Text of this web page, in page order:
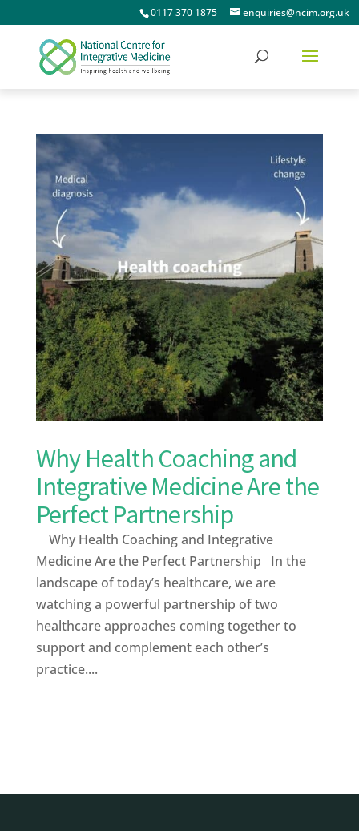
0117 370 1875 enquiries@ncim.org.uk
Why Health Coaching and
Integrative Medicine Are the
Perfect Partnership
Why Health Coaching and Integrative
Medicine Are the Perfect Partnership In the
landscape of today’s healthcare, we are
watching a powerful partnership of two
healthcare approaches coming together to
support and complement each other’s
practice....